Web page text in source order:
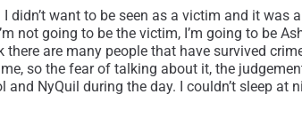
want to be seen as a victim and it
not going to be the victim, I’m going to be
are many people that have survived
so the fear of talking about it, the
NyQuil during the day. I couldn’t sleep